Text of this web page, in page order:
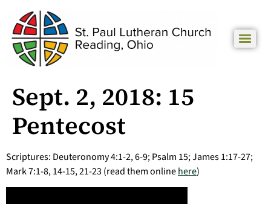
Sept. 2, 2018: 15
Pentecost
Scriptures: Deuteronomy 4:1-2, 6-9; Psalm 15; James 1:17-27;
Mark 7:1-8, 14-15, 21-23 (read them onlinehere)